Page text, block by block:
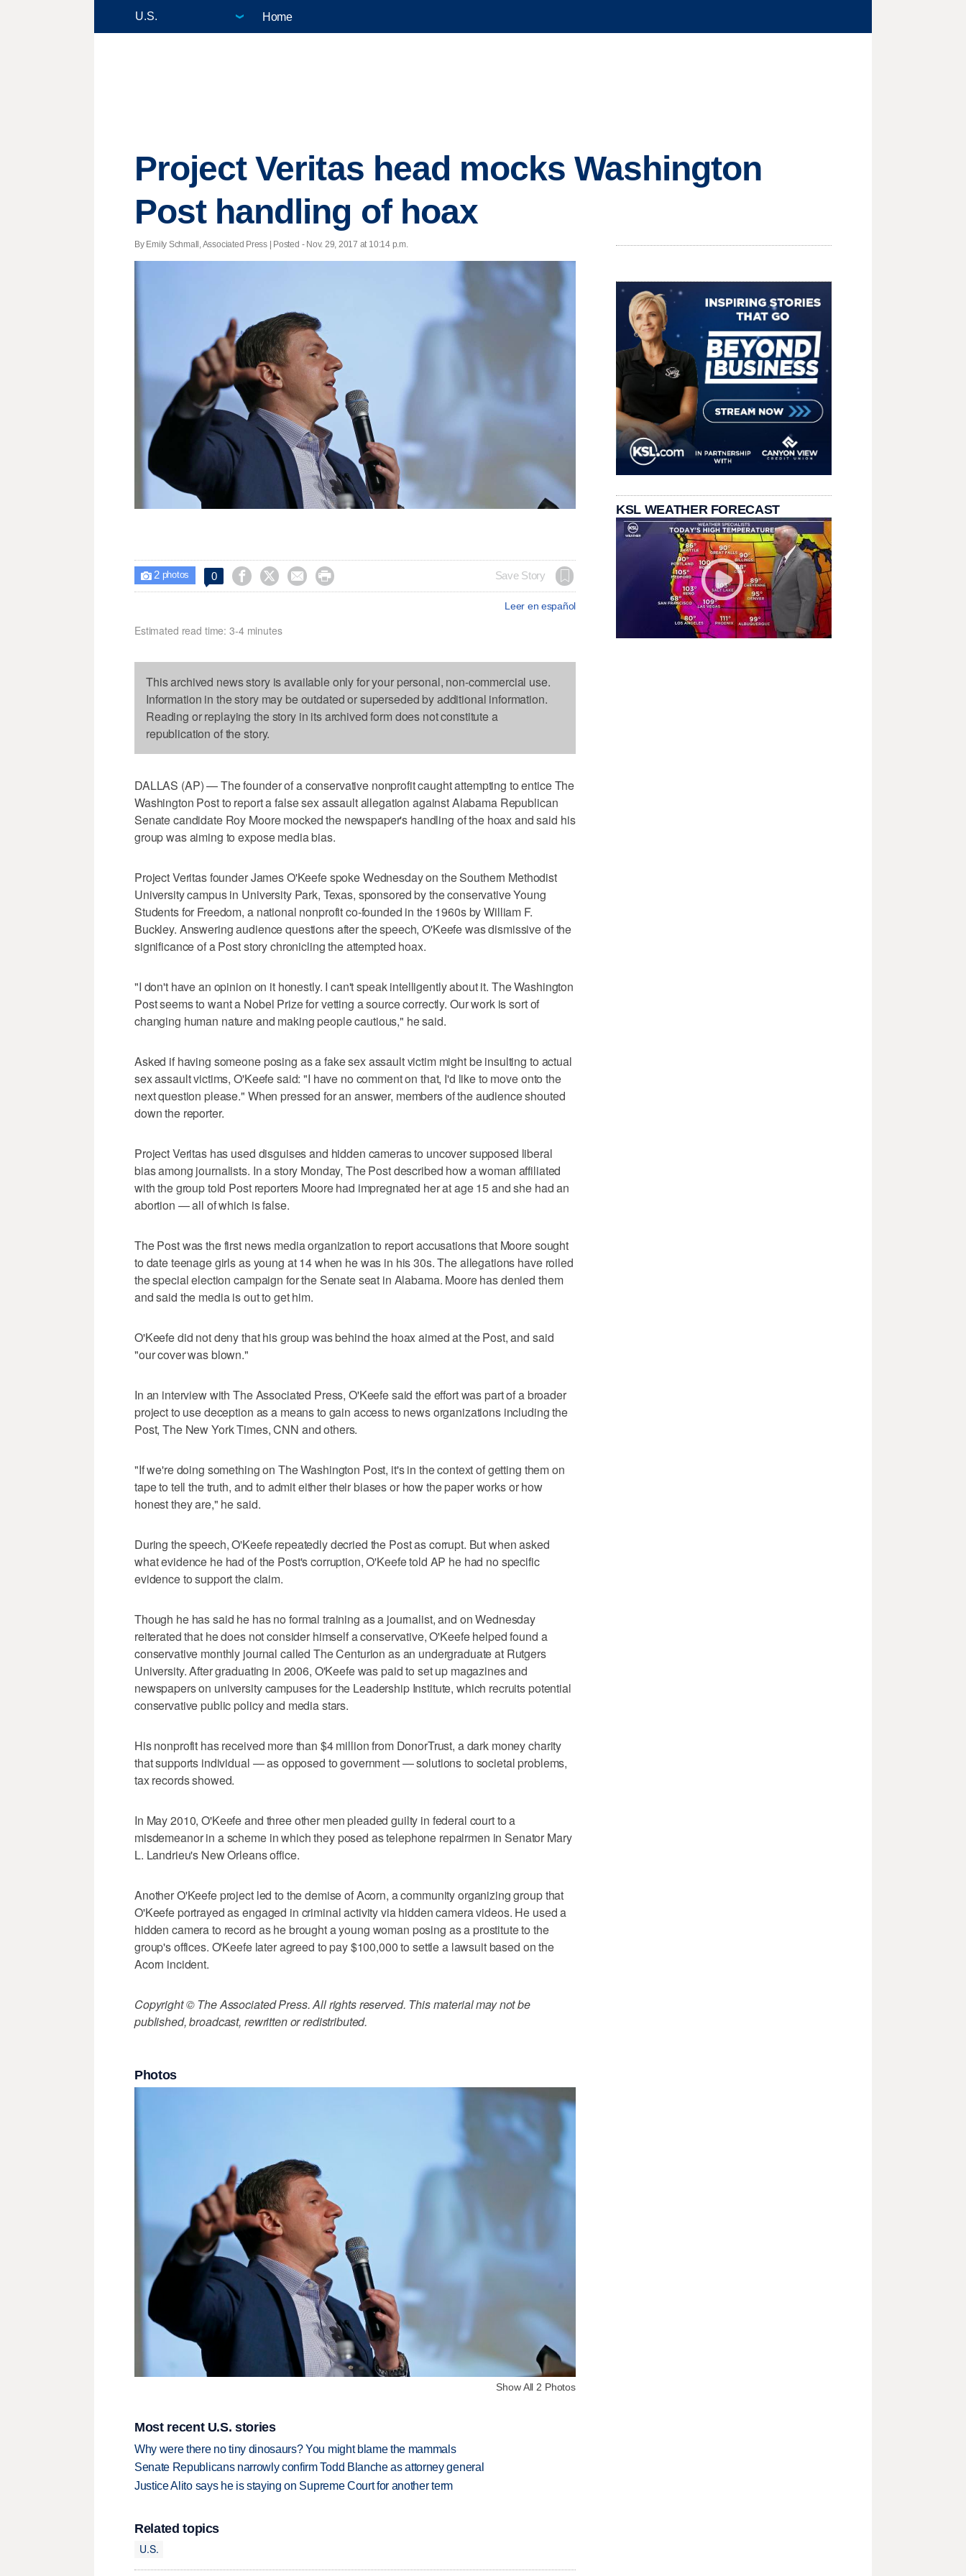
Home
Project Veritas head mocks Washington
Post handling of hoax
By Emily Schmall, Associated Press | Posted - Nov. 29, 2017 at 10:14 p.m.
 2photos 0     Save Story
Leer en español
Estimated read time: 3-4 minutes
This archived news story is available only for your personal, non-commercial use.
Information in the story may be outdated or superseded by additional information.
Reading or replaying the story in its archived form does not constitute a
republication of the story.
DALLAS (AP) — The founder of a conservative nonprofit caught attempting to entice The
Washington Post to report a false sex assault allegation against Alabama Republican
Senate candidate Roy Moore mocked the newspaper's handling of the hoax and said his
group was aiming to expose media bias.
Project Veritas founder James O'Keefe spoke Wednesday on the Southern Methodist
University campus in University Park, Texas, sponsored by the conservative Young
Students for Freedom, a national nonprofit co-founded in the 1960s by William F.
Buckley. Answering audience questions after the speech, O'Keefe was dismissive of the
significance of a Post story chronicling the attempted hoax.
"I don't have an opinion on it honestly. I can't speak intelligently about it. The Washington
Post seems to want a Nobel Prize for vetting a source correctly. Our work is sort of
changing human nature and making people cautious," he said.
Asked if having someone posing as a fake sex assault victim might be insulting to actual
sex assault victims, O'Keefe said: "I have no comment on that, I'd like to move onto the
next question please." When pressed for an answer, members of the audience shouted
down the reporter.
Project Veritas has used disguises and hidden cameras to uncover supposed liberal
bias among journalists. In a story Monday, The Post described how a woman affiliated
with the group told Post reporters Moore had impregnated her at age 15 and she had an
abortion — all of which is false.
The Post was the first news media organization to report accusations that Moore sought
to date teenage girls as young at 14 when he was in his 30s. The allegations have roiled
the special election campaign for the Senate seat in Alabama. Moore has denied them
and said the media is out to get him.
O'Keefe did not deny that his group was behind the hoax aimed at the Post, and said
"our cover was blown."
In an interview with The Associated Press, O'Keefe said the effort was part of a broader
project to use deception as a means to gain access to news organizations including the
Post, The New York Times, CNN and others.
"If we're doing something on The Washington Post, it's in the context of getting them on
tape to tell the truth, and to admit either their biases or how the paper works or how
honest they are," he said.
During the speech, O'Keefe repeatedly decried the Post as corrupt. But when asked
what evidence he had of the Post's corruption, O'Keefe told AP he had no specific
evidence to support the claim.
Though he has said he has no formal training as a journalist, and on Wednesday
reiterated that he does not consider himself a conservative, O'Keefe helped found a
conservative monthly journal called The Centurion as an undergraduate at Rutgers
University. After graduating in 2006, O'Keefe was paid to set up magazines and
newspapers on university campuses for the Leadership Institute, which recruits potential
conservative public policy and media stars.
His nonprofit has received more than $4 million from DonorTrust, a dark money charity
that supports individual — as opposed to government — solutions to societal problems,
tax records showed.
In May 2010, O'Keefe and three other men pleaded guilty in federal court to a
misdemeanor in a scheme in which they posed as telephone repairmen in Senator Mary
L. Landrieu's New Orleans office.
Another O'Keefe project led to the demise of Acorn, a community organizing group that
O'Keefe portrayed as engaged in criminal activity via hidden camera videos. He used a
hidden camera to record as he brought a young woman posing as a prostitute to the
group's offices. O'Keefe later agreed to pay $100,000 to settle a lawsuit based on the
Acorn incident.
Copyright © The Associated Press. All rights reserved. This material may not be
published, broadcast, rewritten or redistributed.
Photos
Show All 2 Photos
Most recent U.S. stories
Why were there no tiny dinosaurs? You might blame the mammals
Senate Republicans narrowly confirm Todd Blanche as attorney general
Justice Alito says he is staying on Supreme Court for another term
Related topics
U.S.
KSL WEATHER FORECAST